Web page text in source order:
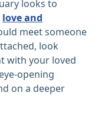
looks to
love and
meet someone
look
with your loved
opening
on a deeper